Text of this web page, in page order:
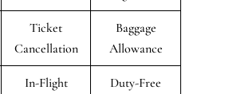
Ticket
Cancellation
Baggage
Allowance
In-Flight
Duty-Free